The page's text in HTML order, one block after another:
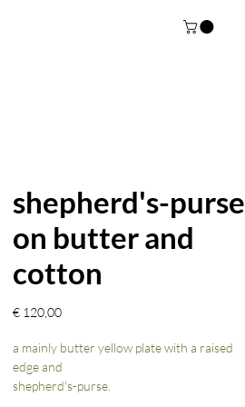
shepherd's-purse
on butter and
cotton
€ 120,00Prijs
a mainly butter yellow plate with a raised
edge and
shepherd's-purse.